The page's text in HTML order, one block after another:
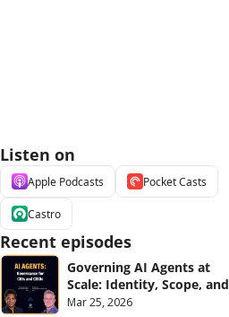
Listen on
Apple Podcasts Pocket Casts
Castro
Recent episodes
Governing AI Agents at
Scale: Identity, Scope, and
Observability (with Glean
Mar 25, 2026